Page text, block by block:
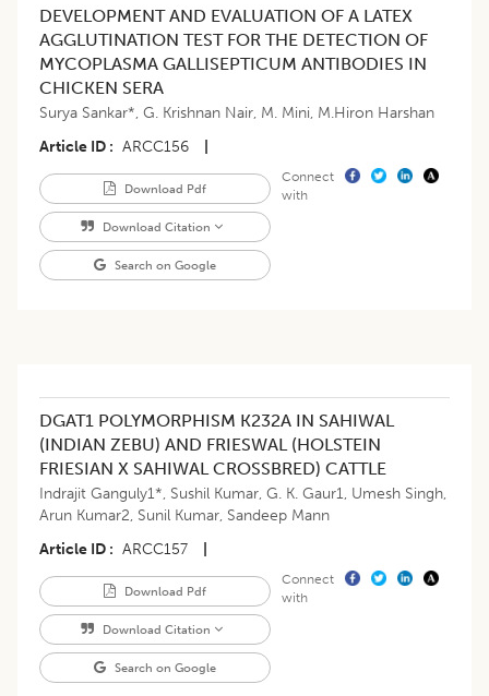
DEVELOPMENT AND EVALUATION OF A LATEX
AGGLUTINATION TEST FOR THE DETECTION OF
MYCOPLASMA GALLISEPTICUM ANTIBODIES IN
CHICKEN SERA
Surya Sankar*, G. Krishnan Nair, M. Mini, M.Hiron Harshan
Article ID
ARCC156
Download Pdf
Download Citation
Search on Google
Connect
with
DGAT1 POLYMORPHISM K232A IN SAHIWAL
(INDIAN ZEBU) AND FRIESWAL (HOLSTEIN
FRIESIAN X SAHIWAL CROSSBRED) CATTLE
Indrajit Ganguly1*, Sushil Kumar, G. K. Gaur1, Umesh Singh,
Arun Kumar2, Sunil Kumar, Sandeep Mann
Article ID
ARCC157
Download Pdf
Download Citation
Search on Google
Connect
with